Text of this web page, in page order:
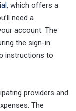
, which offers a
need a
account. The
the sign-in
instructions to
providers and
The